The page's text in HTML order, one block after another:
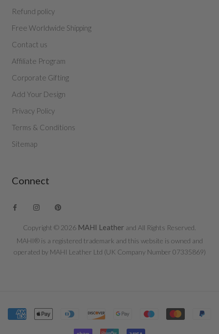
Refund policy
Free Worldwide Shipping
Contact us
Affiliate Program
Corporate Gifting
Add Your Design
Privacy Policy
Terms & Conditions
Sitemap
Connect
Copyright © 2026 MAHI Leather and All Rights Reserved.
MAHI® is a registered trademark and this website is owned and
operated by MAHI Leather Ltd (UK Company Number 07335869)